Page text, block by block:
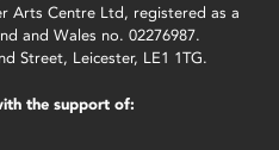
Arts Centre Ltd, registered as a
and Wales no. 02276987.
Street, Leicester, LE1 1TG.
the support of: